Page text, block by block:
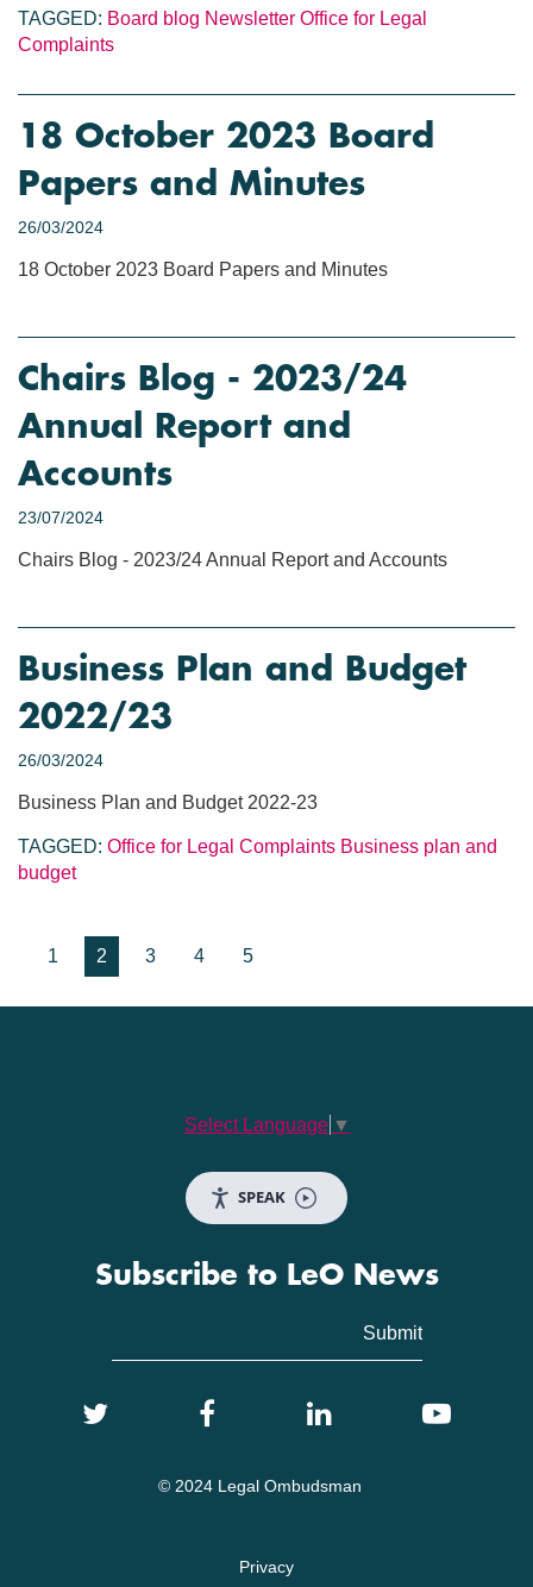
TAGGED: Board blog Newsletter Office for Legal
Complaints
18 October 2023 Board
Papers and Minutes
26/03/2024
18 October 2023 Board Papers and Minutes
Chairs Blog - 2023/24
Annual Report and
Accounts
23/07/2024
Chairs Blog - 2023/24 Annual Report and Accounts
Business Plan and Budget
2022/23
26/03/2024
Business Plan and Budget 2022-23
TAGGED: Office for Legal Complaints Business plan and
budget
1 2 3 4 5
Select Language ▼
SPEAK
Subscribe to LeO News
© 2024 Legal Ombudsman
Privacy